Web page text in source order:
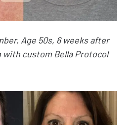
Age 50s, 6 weeks after
with custom Bella Protocol